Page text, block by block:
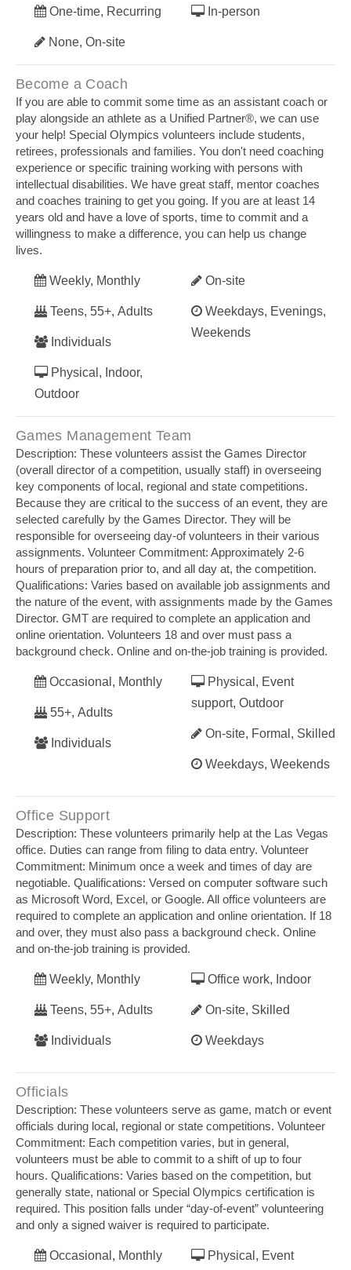
One-time, Recurring
None, On-site
In-person
Become a Coach
If you are able to commit some time as an assistant coach or
play alongside an athlete as a Unified Partner®, we can use
your help! Special Olympics volunteers include students,
retirees, professionals and families. You don't need coaching
experience or specific training working with persons with
intellectual disabilities. We have great staff, mentor coaches
and coaches training to get you going. If you are at least 14
years old and have a love of sports, time to commit and a
willingness to make a difference, you can help us change
lives.
Weekly, Monthly
Teens, 55+, Adults
Individuals
Physical, Indoor,
Outdoor
On-site
Weekdays, Evenings,
Weekends
Games Management Team
Description: These volunteers assist the Games Director
(overall director of a competition, usually staff) in overseeing
key components of local, regional and state competitions.
Because they are critical to the success of an event, they are
selected carefully by the Games Director. They will be
responsible for overseeing day‐of volunteers in their various
assignments. Volunteer Commitment: Approximately 2‐6
hours of preparation prior to, and all day at, the competition.
Qualifications: Varies based on available job assignments and
the nature of the event, with assignments made by the Games
Director. GMT are required to complete an application and
online orientation. Volunteers 18 and over must pass a
background check. Online and on‐the‐job training is provided.
Occasional, Monthly
55+, Adults
Individuals
Physical, Event
support, Outdoor
On-site, Formal, Skilled
Weekdays, Weekends
Office Support
Description: These volunteers primarily help at the Las Vegas
office. Duties can range from filing to data entry. Volunteer
Commitment: Minimum once a week and times of day are
negotiable. Qualifications: Versed on computer software such
as Microsoft Word, Excel, or Google. All office volunteers are
required to complete an application and online orientation. If 18
and over, they must also pass a background check. Online
and on‐the‐job training is provided.
Weekly, Monthly
Teens, 55+, Adults
Individuals
Office work, Indoor
On-site, Skilled
Weekdays
Officials
Description: These volunteers serve as game, match or event
officials during local, regional or state competitions. Volunteer
Commitment: Each competition varies, but in general,
volunteers must be able to commit to a shift of up to four
hours. Qualifications: Varies based on the competition, but
generally state, national or Special Olympics certification is
required. This position falls under “day‐of‐event” volunteering
and only a signed waiver is required to participate.
Occasional, Monthly Physical, Event